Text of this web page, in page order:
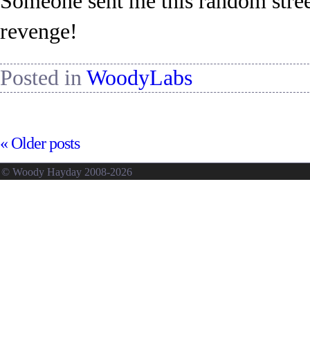
revenge!
Posted in WoodyLabs
« Older posts
© Woody Hayday 2008-2026